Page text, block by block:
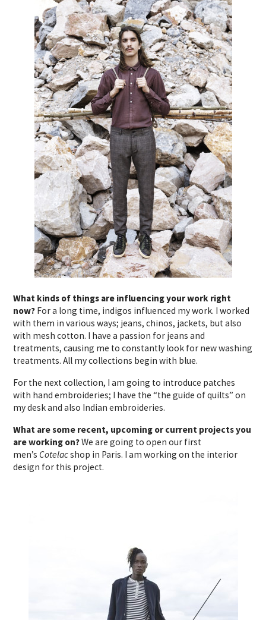
What kinds of things are influencing your work right
now? For a long time, indigos influenced my work. I worked
with them in various ways; jeans, chinos, jackets, but also
with mesh cotton. I have a passion for jeans and
treatments, causing me to constantly look for new washing
treatments. All my collections begin with blue.
For the next collection, I am going to introduce patches
with hand embroideries; I have the “the guide of quilts” on
my desk and also Indian embroideries.
What are some recent, upcoming or current projects you
are working on?We are going to open our first
men’s Cotelacshop in Paris. I am working on the interior
design for this project.